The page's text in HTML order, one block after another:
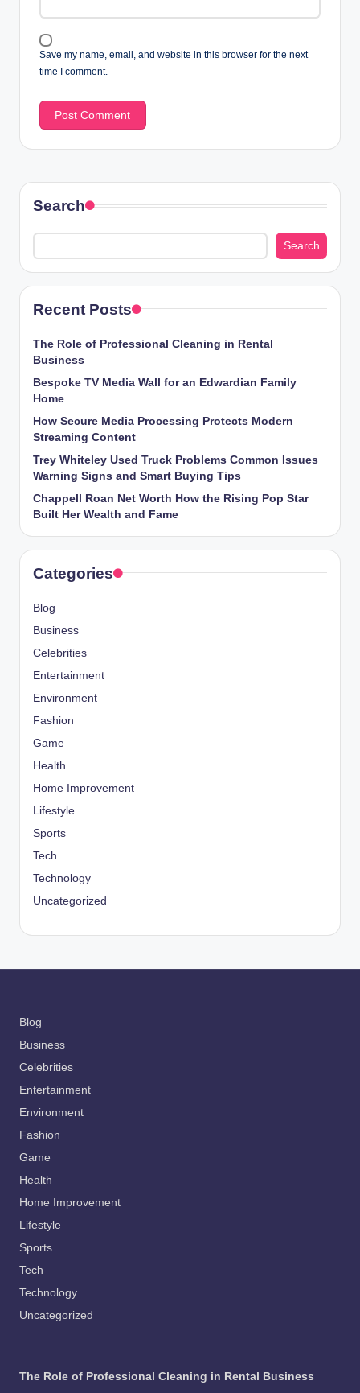
Save my name, email, and website in this browser for the next
time I comment.
Search
Search
Recent Posts
The Role of Professional Cleaning in Rental
Business
Bespoke TV Media Wall for an Edwardian Family
Home
How Secure Media Processing Protects Modern
Streaming Content
Trey Whiteley Used Truck Problems Common Issues
Warning Signs and Smart Buying Tips
Chappell Roan Net Worth How the Rising Pop Star
Built Her Wealth and Fame
Categories
Blog
Business
Celebrities
Entertainment
Environment
Fashion
Game
Health
Home Improvement
Lifestyle
Sports
Tech
Technology
Uncategorized
Blog
Business
Celebrities
Entertainment
Environment
Fashion
Game
Health
Home Improvement
Lifestyle
Sports
Tech
Technology
Uncategorized
The Role of Professional Cleaning in Rental Business